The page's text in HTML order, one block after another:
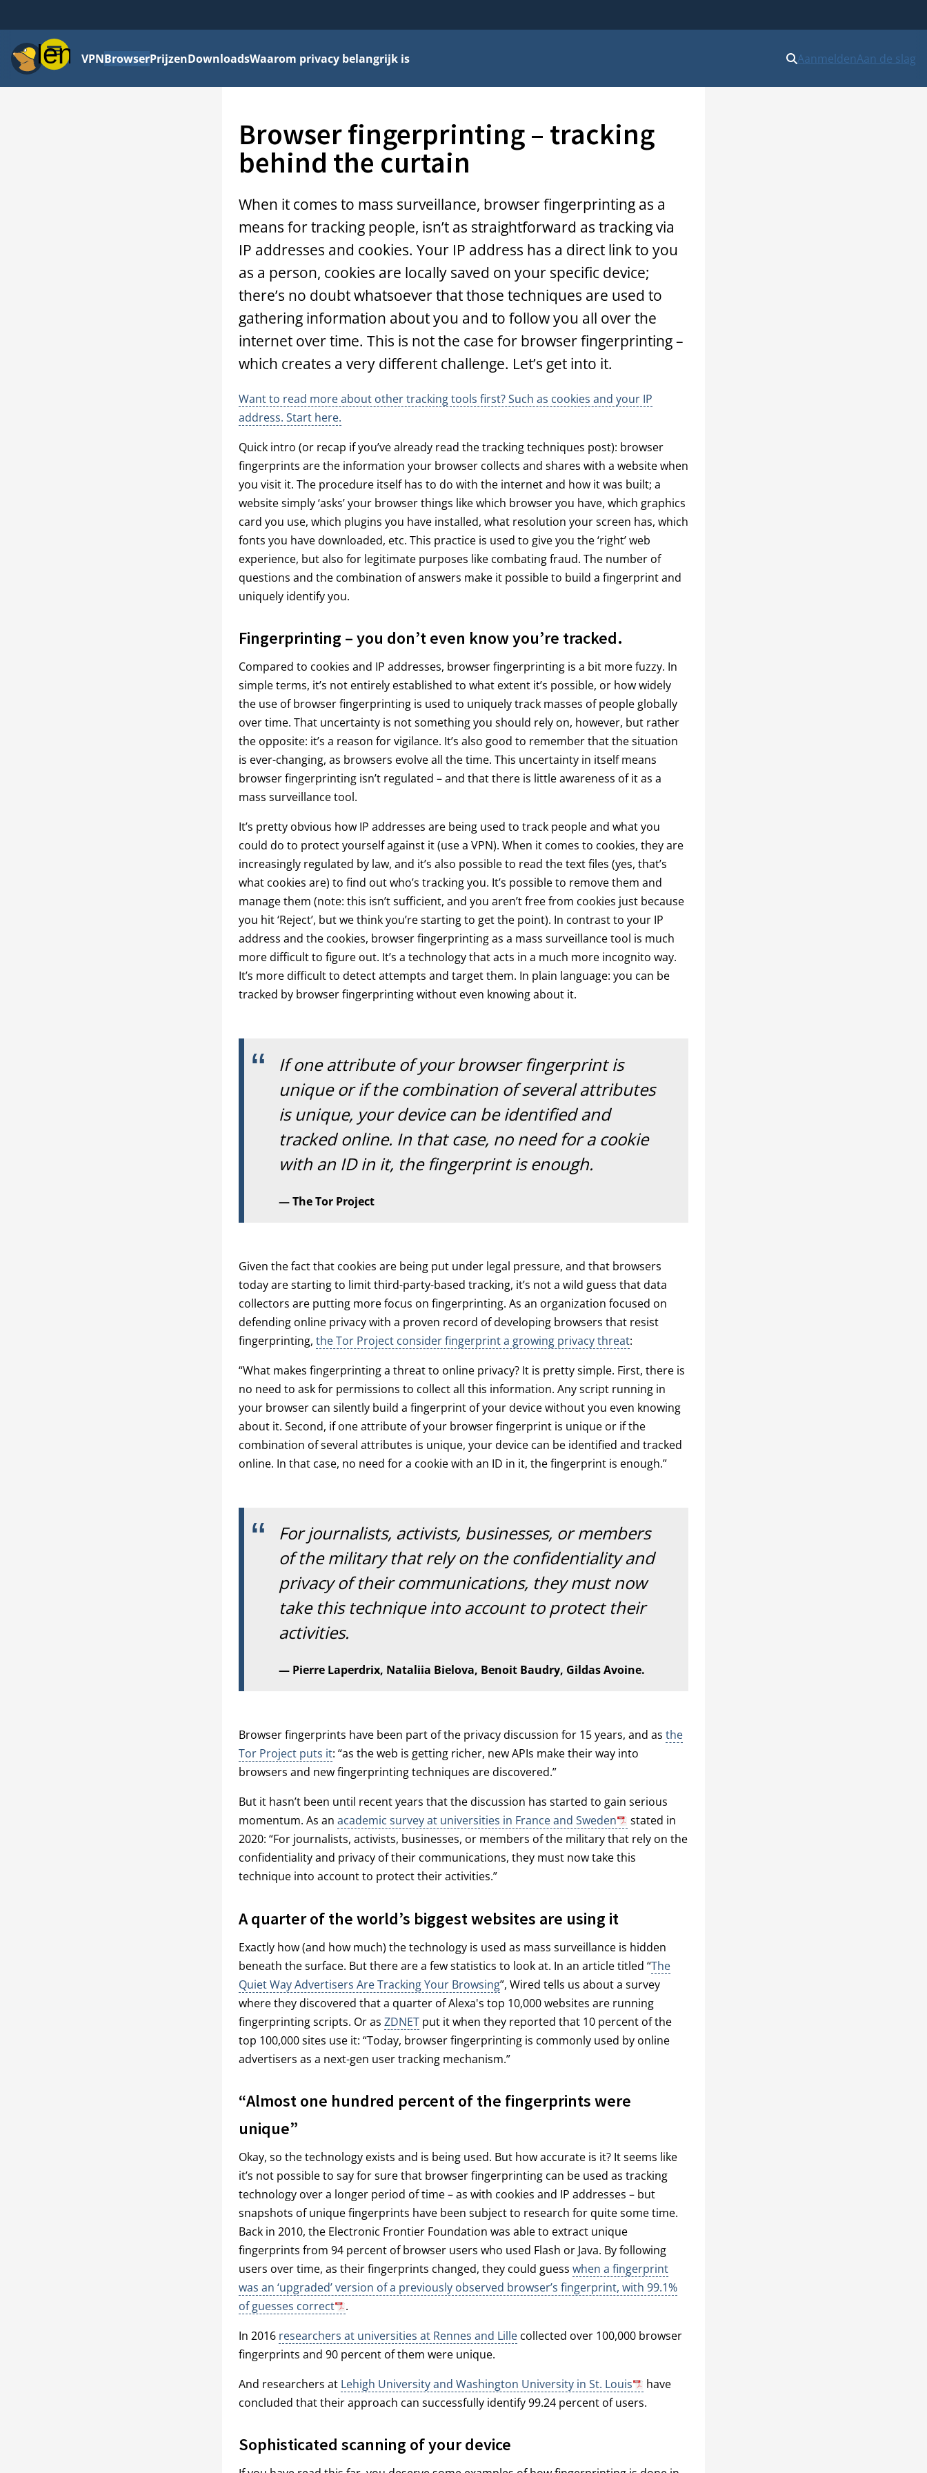
MenuVPNBrowserPrijzenDownloadsWaarom privacy belangrijk is AanmeldenAan de slag
Browser fingerprinting – tracking
behind the curtain
When it comes to mass surveillance, browser fingerprinting as a
means for tracking people, isn’t as straightforward as tracking via
IP addresses and cookies. Your IP address has a direct link to you
as a person, cookies are locally saved on your specific device;
there’s no doubt whatsoever that those techniques are used to
gathering information about you and to follow you all over the
internet over time. This is not the case for browser fingerprinting –
which creates a very different challenge. Let’s get into it.
Want to read more about other tracking tools first? Such as cookies and your IP
address. Start here.
Quick intro (or recap if you’ve already read the tracking techniques post): browser
fingerprints are the information your browser collects and shares with a website when
you visit it. The procedure itself has to do with the internet and how it was built; a
website simply ‘asks’ your browser things like which browser you have, which graphics
card you use, which plugins you have installed, what resolution your screen has, which
fonts you have downloaded, etc. This practice is used to give you the ‘right’ web
experience, but also for legitimate purposes like combating fraud. The number of
questions and the combination of answers make it possible to build a fingerprint and
uniquely identify you.
Fingerprinting – you don’t even know you’re tracked.
Compared to cookies and IP addresses, browser fingerprinting is a bit more fuzzy. In
simple terms, it’s not entirely established to what extent it’s possible, or how widely
the use of browser fingerprinting is used to uniquely track masses of people globally
over time. That uncertainty is not something you should rely on, however, but rather
the opposite: it’s a reason for vigilance. It’s also good to remember that the situation
is ever-changing, as browsers evolve all the time. This uncertainty in itself means
browser fingerprinting isn’t regulated – and that there is little awareness of it as a
mass surveillance tool.
It’s pretty obvious how IP addresses are being used to track people and what you
could do to protect yourself against it (use a VPN). When it comes to cookies, they are
increasingly regulated by law, and it’s also possible to read the text files (yes, that’s
what cookies are) to find out who’s tracking you. It’s possible to remove them and
manage them (note: this isn’t sufficient, and you aren’t free from cookies just because
you hit ‘Reject’, but we think you’re starting to get the point). In contrast to your IP
address and the cookies, browser fingerprinting as a mass surveillance tool is much
more difficult to figure out. It’s a technology that acts in a much more incognito way.
It’s more difficult to detect attempts and target them. In plain language: you can be
tracked by browser fingerprinting without even knowing about it.
If one attribute of your browser fingerprint is
unique or if the combination of several attributes
is unique, your device can be identified and
tracked online. In that case, no need for a cookie
with an ID in it, the fingerprint is enough.
The Tor Project
Given the fact that cookies are being put under legal pressure, and that browsers
today are starting to limit third-party-based tracking, it’s not a wild guess that data
collectors are putting more focus on fingerprinting. As an organization focused on
defending online privacy with a proven record of developing browsers that resist
fingerprinting, the Tor Project consider fingerprint a growing privacy threat:
“What makes fingerprinting a threat to online privacy? It is pretty simple. First, there is
no need to ask for permissions to collect all this information. Any script running in
your browser can silently build a fingerprint of your device without you even knowing
about it. Second, if one attribute of your browser fingerprint is unique or if the
combination of several attributes is unique, your device can be identified and tracked
online. In that case, no need for a cookie with an ID in it, the fingerprint is enough.”
For journalists, activists, businesses, or members
of the military that rely on the confidentiality and
privacy of their communications, they must now
take this technique into account to protect their
activities.
Pierre Laperdrix, Nataliia Bielova, Benoit Baudry, Gildas Avoine.
Browser fingerprints have been part of the privacy discussion for 15 years, and as the
Tor Project puts it: “as the web is getting richer, new APIs make their way into
browsers and new fingerprinting techniques are discovered.”
But it hasn’t been until recent years that the discussion has started to gain serious
momentum. As an academic survey at universities in France and Sweden
stated in
2020: “For journalists, activists, businesses, or members of the military that rely on the
confidentiality and privacy of their communications, they must now take this
technique into account to protect their activities.”
A quarter of the world’s biggest websites are using it
Exactly how (and how much) the technology is used as mass surveillance is hidden
beneath the surface. But there are a few statistics to look at. In an article titled “The
Quiet Way Advertisers Are Tracking Your Browsing”, Wired tells us about a survey
where they discovered that a quarter of Alexa's top 10,000 websites are running
fingerprinting scripts. Or as ZDNET put it when they reported that 10 percent of the
top 100,000 sites use it: “Today, browser fingerprinting is commonly used by online
advertisers as a next-gen user tracking mechanism.”
“Almost one hundred percent of the fingerprints were
unique”
Okay, so the technology exists and is being used. But how accurate is it? It seems like
it’s not possible to say for sure that browser fingerprinting can be used as tracking
technology over a longer period of time – as with cookies and IP addresses – but
snapshots of unique fingerprints have been subject to research for quite some time.
Back in 2010, the Electronic Frontier Foundation was able to extract unique
fingerprints from 94 percent of browser users who used Flash or Java. By following
users over time, as their fingerprints changed, they could guess when a fingerprint
was an ‘upgraded’ version of a previously observed browser’s fingerprint, with 99.1%
of guesses correct
.
In 2016 researchers at universities at Rennes and Lille collected over 100,000 browser
fingerprints and 90 percent of them were unique.
And researchers at Lehigh University and Washington University in St. Louis
have
concluded that their approach can successfully identify 99.24 percent of users.
Sophisticated scanning of your device